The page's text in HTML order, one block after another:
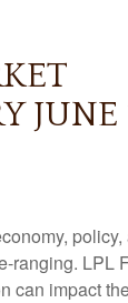
JUNE
ranging. LPL
can impact